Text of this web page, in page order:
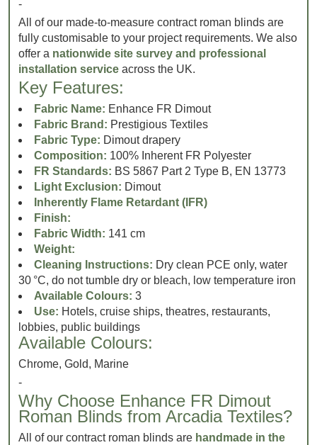
-
All of our made-to-measure contract roman blinds are
fully customisable to your project requirements. We also
offer a nationwide site survey and professional
installation service across the UK.
Key Features:
Fabric Name: Enhance FR Dimout
Fabric Brand: Prestigious Textiles
Fabric Type: Dimout drapery
Composition: 100% Inherent FR Polyester
FR Standards: BS 5867 Part 2 Type B, EN 13773
Light Exclusion: Dimout
Inherently Flame Retardant (IFR)
Finish:
Fabric Width: 141 cm
Weight:
Cleaning Instructions: Dry clean PCE only, water
30 °C, do not tumble dry or bleach, low temperature iron
Available Colours: 3
Use: Hotels, cruise ships, theatres, restaurants,
lobbies, public buildings
Available Colours:
Chrome, Gold, Marine
-
Why Choose Enhance FR Dimout
Roman Blinds from Arcadia Textiles?
All of our contract roman blinds are handmade in the